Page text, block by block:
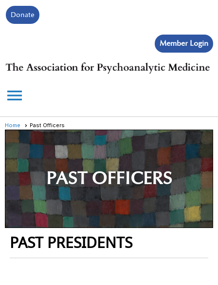
Donate
Member Login
menu
Home Past Officers
PAST OFFICERS
PAST PRESIDENTS